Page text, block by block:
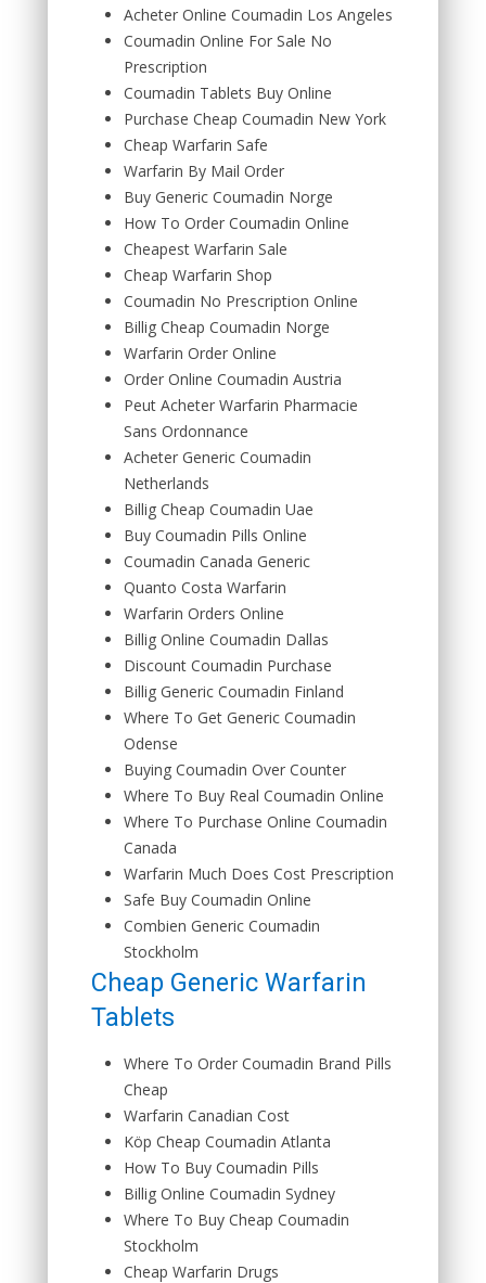
Acheter Online Coumadin Los Angeles
Coumadin Online For Sale No
Prescription
Coumadin Tablets Buy Online
Purchase Cheap Coumadin New York
Cheap Warfarin Safe
Warfarin By Mail Order
Buy Generic Coumadin Norge
How To Order Coumadin Online
Cheapest Warfarin Sale
Cheap Warfarin Shop
Coumadin No Prescription Online
Billig Cheap Coumadin Norge
Warfarin Order Online
Order Online Coumadin Austria
Peut Acheter Warfarin Pharmacie
Sans Ordonnance
Acheter Generic Coumadin
Netherlands
Billig Cheap Coumadin Uae
Buy Coumadin Pills Online
Coumadin Canada Generic
Quanto Costa Warfarin
Warfarin Orders Online
Billig Online Coumadin Dallas
Discount Coumadin Purchase
Billig Generic Coumadin Finland
Where To Get Generic Coumadin
Odense
Buying Coumadin Over Counter
Where To Buy Real Coumadin Online
Where To Purchase Online Coumadin
Canada
Warfarin Much Does Cost Prescription
Safe Buy Coumadin Online
Combien Generic Coumadin
Stockholm
Cheap Generic Warfarin
Tablets
Where To Order Coumadin Brand Pills
Cheap
Warfarin Canadian Cost
Köp Cheap Coumadin Atlanta
How To Buy Coumadin Pills
Billig Online Coumadin Sydney
Where To Buy Cheap Coumadin
Stockholm
Cheap Warfarin Drugs